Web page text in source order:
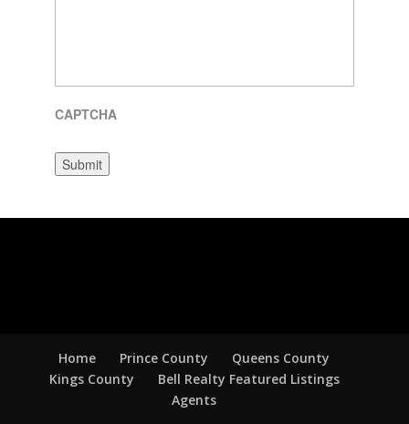
CAPTCHA
Submit
Home Prince County
Queens County
Kings County
Bell Realty Featured Listings
Agents